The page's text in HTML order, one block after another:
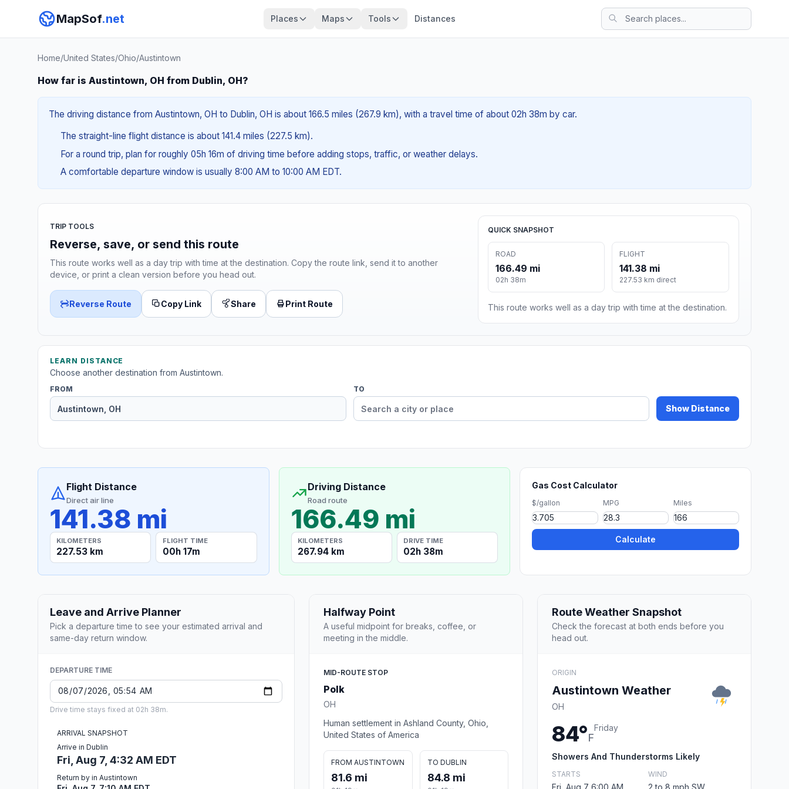
MapSof.net Places Maps Tools Distances
Home/United States/Ohio/Austintown
How far is Austintown, OH from Dublin, OH?
The driving distance from Austintown, OH to Dublin, OH is about 166.5 miles (267.9 km), with a travel time of about 02h 38m by car.
The straight-line flight distance is about 141.4 miles (227.5 km).
For a round trip, plan for roughly 05h 16m of driving time before adding stops, traffic, or weather delays.
A comfortable departure window is usually 8:00 AM to 10:00 AM EDT.
TRIP TOOLS
Reverse, save, or send this route
This route works well as a day trip with time at the destination. Copy the route link, send it to another
device, or print a clean version before you head out.
Reverse Route Copy Link Share Print Route
QUICK SNAPSHOT
ROAD
166.49 mi
02h 38m
FLIGHT
141.38 mi
227.53 km direct
This route works well as a day trip with time at the destination.
LEARN DISTANCE
Choose another destination from Austintown.
FROM TO
Show Distance
Flight Distance
Direct air line
141.38 mi
KILOMETERS
227.53 km
FLIGHT TIME
00h 17m
Driving Distance
Road route
166.49 mi
KILOMETERS
267.94 km
DRIVE TIME
02h 38m
Gas Cost Calculator
$/gallon MPG Miles
Calculate
Leave and Arrive Planner
Pick a departure time to see your estimated arrival and
same-day return window.
DEPARTURE TIME
Drive time stays fixed at 02h 38m.
ARRIVAL SNAPSHOT
Arrive in Dublin
Fri, Aug 7, 4:32 AM EDT
Return by in Austintown
Halfway Point
A useful midpoint for breaks, coffee, or
meeting in the middle.
MID-ROUTE STOP
Polk
OH
Human settlement in Ashland County, Ohio,
United States of America
FROM AUSTINTOWN
81.6 mi
TO DUBLIN
84.8 mi
Route Weather Snapshot
Check the forecast at both ends before you
head out.
ORIGIN
Austintown Weather
OH
84°F
Friday
Showers And Thunderstorms Likely
STARTS
Fri, Aug 7 6:00 AM
WIND
2 to 8 mph SW